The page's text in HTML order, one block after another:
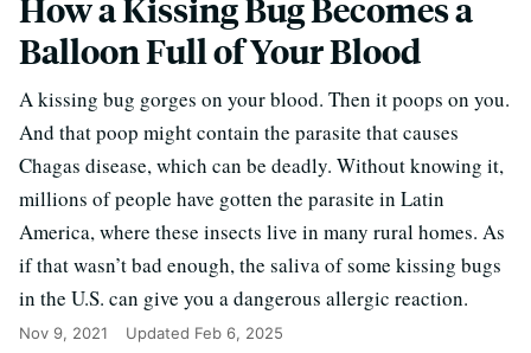
How a Kissing Bug Becomes a
Balloon Full of Your Blood
A kissing bug gorges on your blood. Then it poops on you.
And that poop might contain the parasite that causes
Chagas disease, which can be deadly. Without knowing it,
millions of people have gotten the parasite in Latin
America, where these insects live in many rural homes. As
if that wasn’t bad enough, the saliva of some kissing bugs
in the U.S. can give you a dangerous allergic reaction.
Nov 9, 2021 Updated Feb 6, 2025